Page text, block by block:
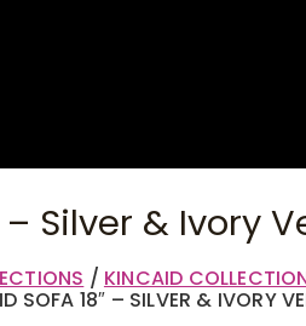
– Silver & Ivory
/ KINCAID
SOFA 18″ – SILVER & IVORY